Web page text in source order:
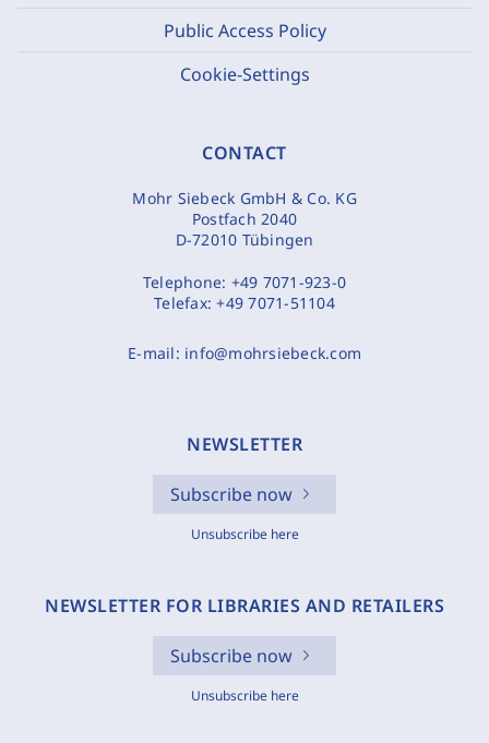
Public Access Policy
Cookie-Settings
CONTACT
Mohr Siebeck GmbH & Co. KG
Postfach 2040
D-72010 Tübingen
Telephone: +49 7071-923-0
Telefax:+49 7071-51104
E-mail: info@mohrsiebeck.com
NEWSLETTER
Subscribe now
Unsubscribe here
NEWSLETTER FOR LIBRARIES AND RETAILERS
Subscribe now
Unsubscribe here